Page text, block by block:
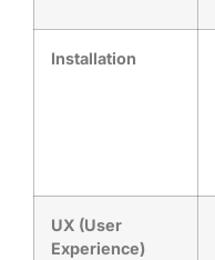
Installation
UX (User
Experience)